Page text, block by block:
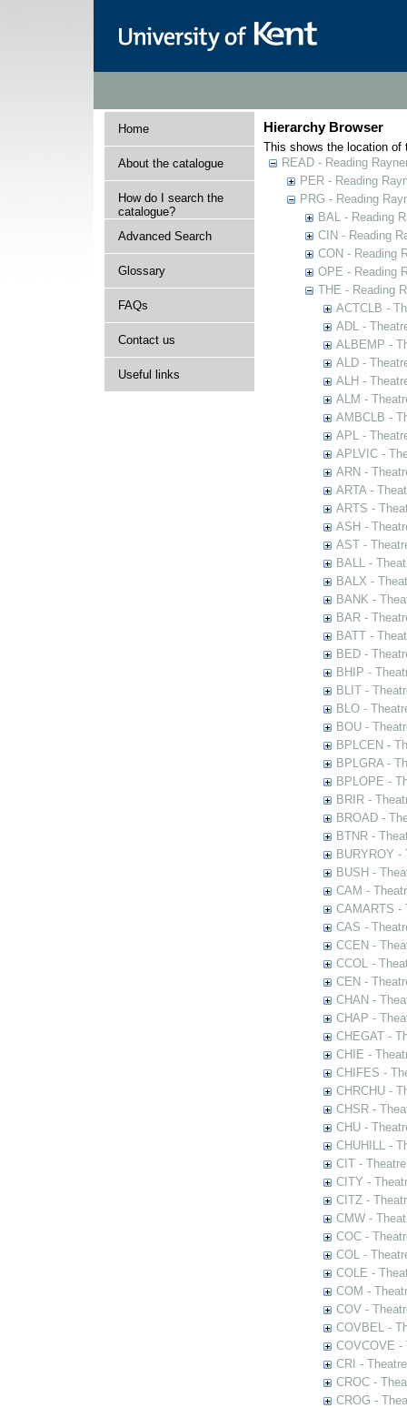
Home
About the catalogue
How do I search the
catalogue?
Advanced Search
Glossary
FAQs
Contact us
Useful links
Hierarchy Browser
This shows the location of
READ - Reading
PER - Reading
PRG - Reading
BAL - Reading
CIN - Reading
CON - Reading
OPE - Reading
THE - Reading
ACTCLB -
ADL -
ALBEMP -
ALD -
ALH -
ALM -
AMBCLB -
APL -
APLVIC -
ARN -
ARTA -
ARTS -
ASH -
AST -
BALL -
BALX -
BANK -
BAR -
BATT -
BED -
BHIP -
BLIT -
BLO -
BOU -
BPLCEN -
BPLGRA -
BPLOPE -
BRIR -
BROAD -
BTNR -
BURYROY
BUSH -
CAM -
CAMARTS -
CAS -
CCEN -
CCOL -
CEN -
CHAN -
CHAP -
CHEGAT -
CHIE -
CHIFES -
CHRCHU -
CHSR -
CHU -
CHUHILL -
CIT -
CITY -
CITZ -
CMW -
COC -
COL -
COLE -
COM -
COV -
COVBEL -
COVCOVE -
CRI -
CROC -
CROG -